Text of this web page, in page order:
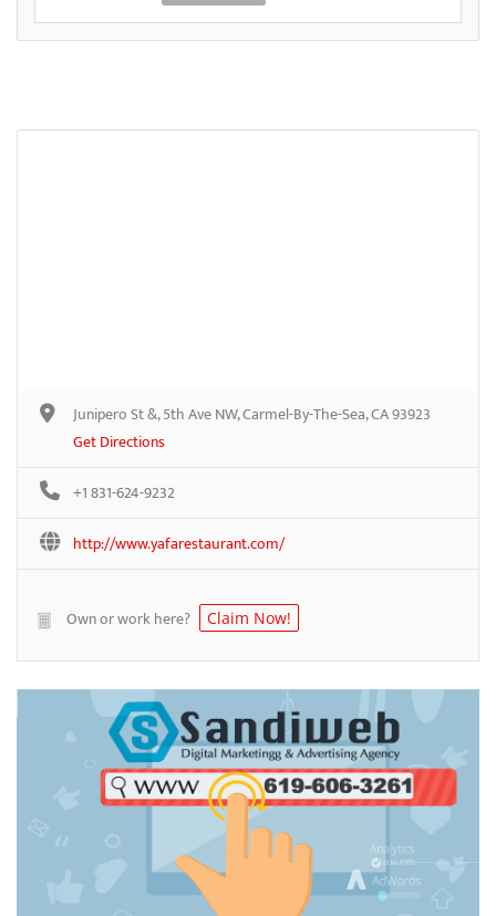
Junipero St &, 5th Ave NW, Carmel-By-The-Sea, CA 93923
Get Directions
+1 831-624-9232
http://www.yafarestaurant.com/
Own or work here? Claim Now!